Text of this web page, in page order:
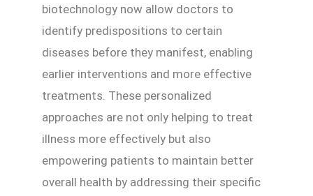
biotechnology now allow doctors to
identify predispositions to certain
diseases before they manifest, enabling
earlier interventions and more effective
treatments. These personalized
approaches are not only helping to treat
illness more effectively but also
empowering patients to maintain better
overall health by addressing their specific